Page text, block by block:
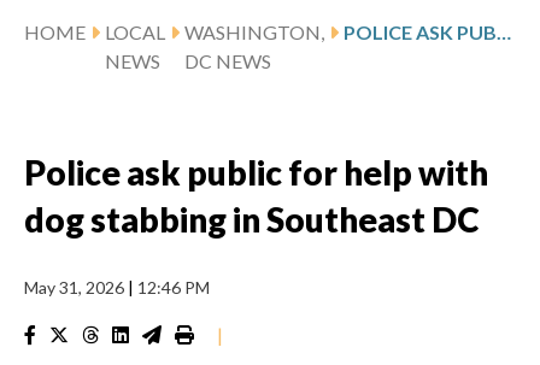
HOME
LOCAL
NEWS
WASHINGTON,
DC NEWS
POLICE ASK PUBLIC FOR HELP WITH DOG STABBING IN SOUTHEAST DC
Police ask public for help with
dog stabbing in Southeast DC
May 31, 2026 | 12:46 PM
|